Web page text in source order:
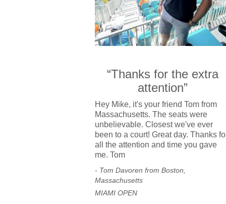
“Thanks for the extra
attention”
Hey Mike, it's your friend Tom from
Massachusetts. The seats were
unbelievable. Closest we've ever
been to a court! Great day. Thanks
all the attention and time you gave
me. Tom
- Tom Davoren from Boston,
Massachusetts
MIAMI OPEN